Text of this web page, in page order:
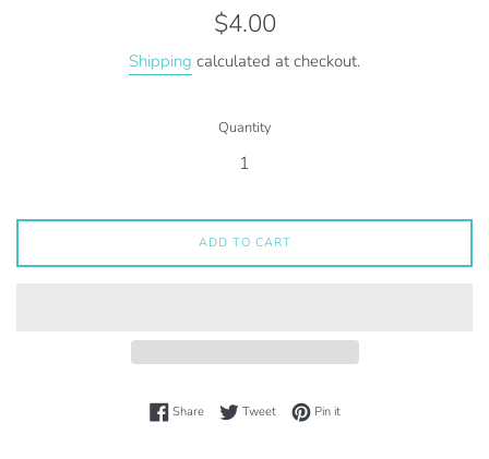
Regular
$4.00
Shipping calculated at checkout.
Quantity
ADD TO CART
ShareShare on Facebook
TweetTweet on Twitter
Pin itPin on Pinterest